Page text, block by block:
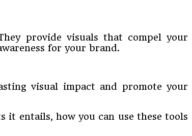
provide visuals that compel your
for your brand.
visual impact and promote your
it entails, how you can use these tools